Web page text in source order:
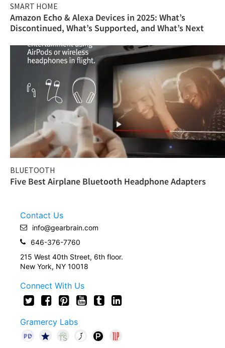
SMART HOME
Amazon Echo & Alexa Devices in 2025: What’s
Discontinued, What’s Supported, and What’s Next
BLUETOOTH
Five Best Airplane Bluetooth Headphone Adapters
Contact Us
info@gearbrain.com
646-376-7760
215 West 40th Street, 6th floor.
New York, NY 10018
Connect With Us
Gramercy Labs